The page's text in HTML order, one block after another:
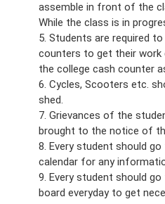
assemble in front of the
While the class is in
5. Students are required
counters to get their work
the college cash counter
6. Cycles, Scooters etc.
shed.
7. Grievances of the
brought to the notice of
8. Every student should
calendar for any
9. Every student should
board everyday to get